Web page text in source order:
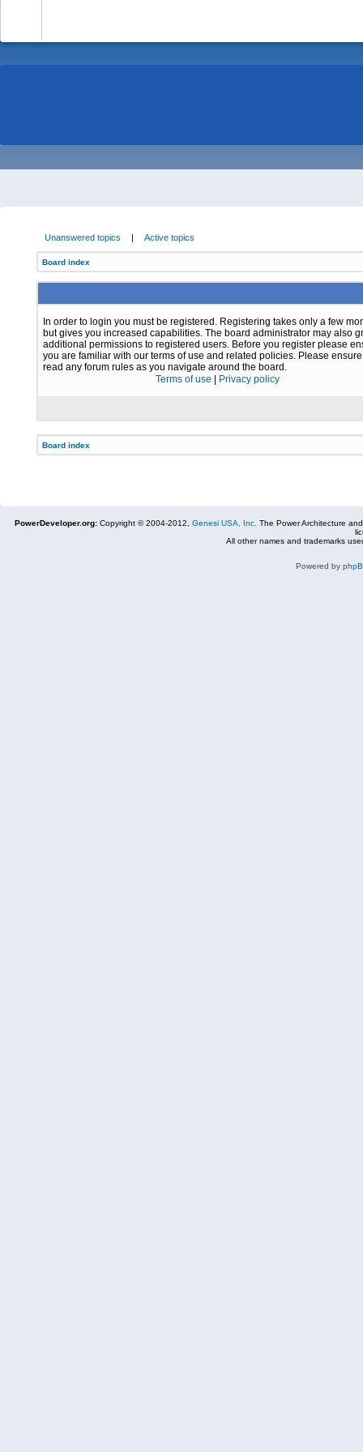
Unanswered topics | Active topics
Board index
In order to login you must be registered. Registering takes only a few
but gives you increased capabilities. The board administrator may also
additional permissions to registered users. Before you register please
you are familiar with our terms of use and related policies. Please
read any forum rules as you navigate around the board.
Terms of use
Privacy policy
Board index
PowerDeveloper.org: Copyright © 2004-2012, Genesi USA, Inc. The Power Architecture
All other names and trademarks
Powered by